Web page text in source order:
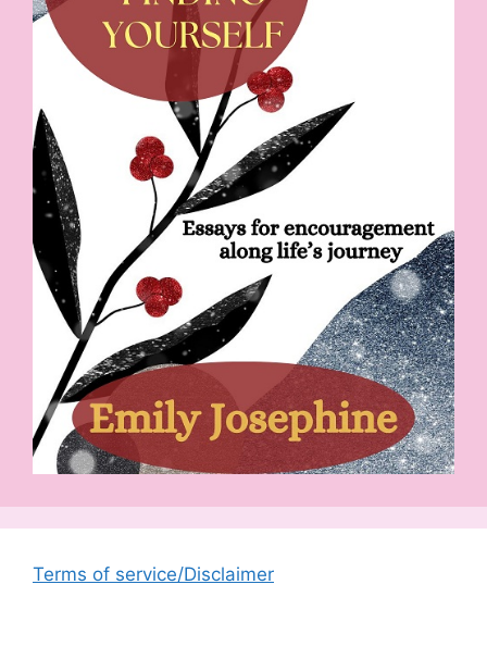
Terms of service/Disclaimer